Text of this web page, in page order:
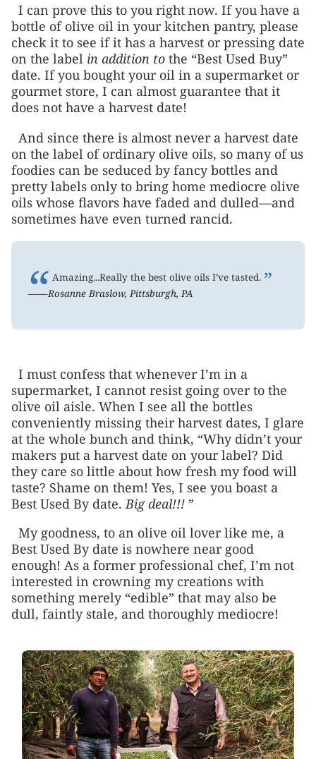
I can prove this to you right now. If you have a
bottle of olive oil in your kitchen pantry, please
check it to see if it has a harvest or pressing date
on the label in addition to the “Best Used Buy”
date. If you bought your oil in a supermarket or
gourmet store, I can almost guarantee that it
does not have a harvest date!
And since there is almost never a harvest date
on the label of ordinary olive oils, so many of us
foodies can be seduced by fancy bottles and
pretty labels only to bring home mediocre olive
oils whose flavors have faded and dulled—and
sometimes have even turned rancid.
“ Amazing...Really the best olive oils I’ve tasted.”
——Rosanne Braslow, Pittsburgh, PA
I must confess that whenever I’m in a
supermarket, I cannot resist going over to the
olive oil aisle. When I see all the bottles
conveniently missing their harvest dates, I glare
at the whole bunch and think, “Why didn’t your
makers put a harvest date on your label? Did
they care so little about how fresh my food will
taste? Shame on them! Yes, I see you boast a
Best Used By date.Big deal!!! ”
My goodness, to an olive oil lover like me, a
Best Used By date is nowhere near good
enough! As a former professional chef, I’m not
interested in crowning my creations with
something merely “edible” that may also be
dull, faintly stale, and thoroughly mediocre!